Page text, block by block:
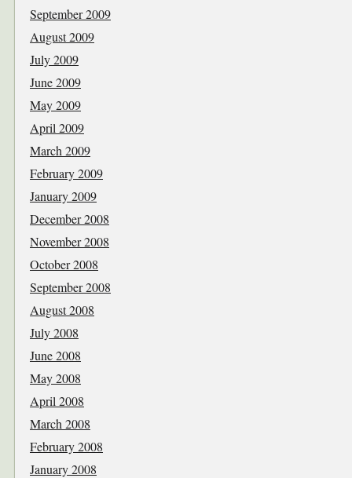
September 2009
August 2009
July 2009
June 2009
May 2009
April 2009
March 2009
February 2009
January 2009
December 2008
November 2008
October 2008
September 2008
August 2008
July 2008
June 2008
May 2008
April 2008
March 2008
February 2008
January 2008